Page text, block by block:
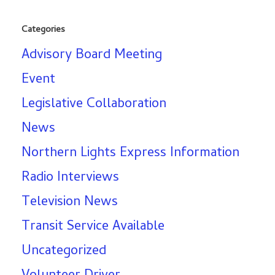
Categories
Advisory Board Meeting
Event
Legislative Collaboration
News
Northern Lights Express Information
Radio Interviews
Television News
Transit Service Available
Uncategorized